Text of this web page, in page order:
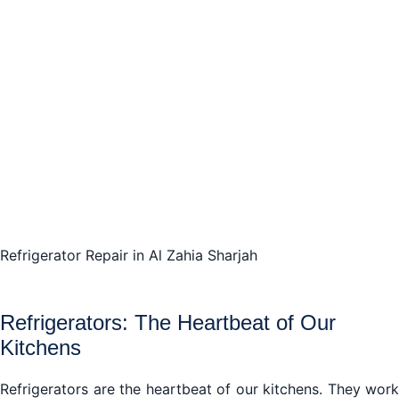
Refrigerator Repair in Al Zahia Sharjah
Refrigerators: The Heartbeat of Our
Kitchens
Refrigerators are the heartbeat of our kitchens. They work